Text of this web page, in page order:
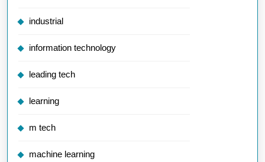
industrial
information technology
leading tech
learning
m tech
machine learning